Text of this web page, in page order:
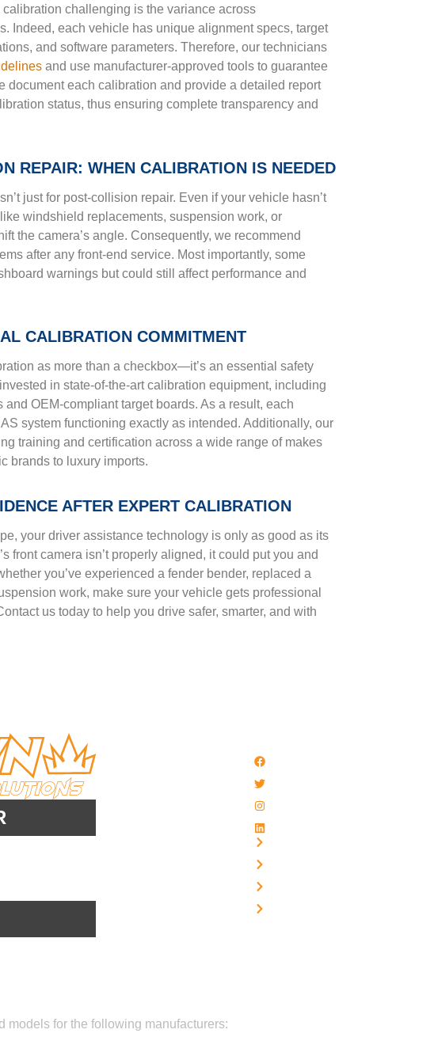
challenging is the variance across
Indeed, each vehicle has unique alignment specs, target
and software parameters. Therefore, our technicians
and use manufacturer-approved tools to guarantee
document each calibration and provide a detailed report
status, thus ensuring complete transparency and
REPAIR: WHEN CALIBRATION IS NEEDED
just for post-collision repair. Even if your vehicle hasn’t
windshield replacements, suspension work, or
the camera’s angle. Consequently, we recommend
after any front-end service. Most importantly, some
warnings but could still affect performance and
CALIBRATION COMMITMENT
as more than a checkbox—it’s an essential safety
in state-of-the-art calibration equipment, including
OEM-compliant target boards. As a result, each
system functioning exactly as intended. Additionally, our
training and certification across a wide range of makes
brands to luxury imports.
AFTER EXPERT CALIBRATION
your driver assistance technology is only as good as its
front camera isn’t properly aligned, it could put you and
you’ve experienced a fender bender, replaced a
work, make sure your vehicle gets professional
us today to help you drive safer, smarter, and with
models for the following manufacturers: